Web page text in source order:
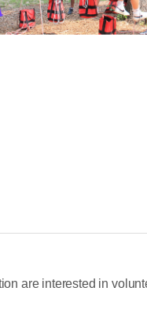
are interested in